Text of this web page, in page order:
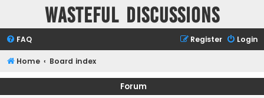
Wasteful Discussions
FAQ Login
Register
Home Board index
Forum